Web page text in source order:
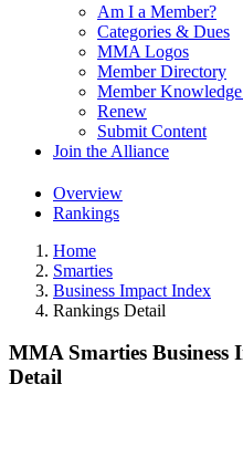
Am I a Member?
Categories & Dues
MMA Logos
Member Directory
Member
Renew
Submit Content
Join the Alliance
Overview
Rankings
Home
Smarties
Business Impact Index
Rankings Detail
MMA Smarties Business
Detail